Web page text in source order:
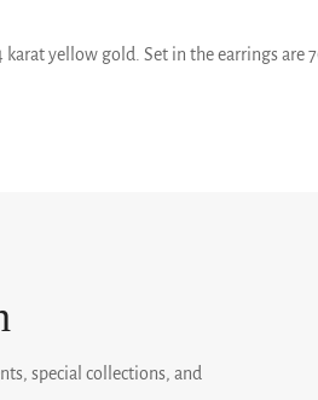
karat yellow gold. Set in the earrings
special collections, and